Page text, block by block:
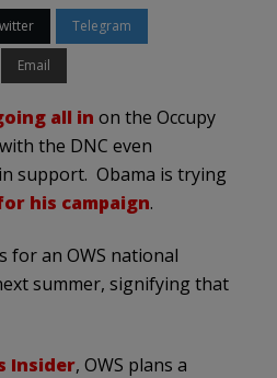
Telegram
Email
all in on the Occupy
the DNC even
in support. Obama is trying
his campaign.
for an OWS national
summer, signifying that
Insider, OWS plans a